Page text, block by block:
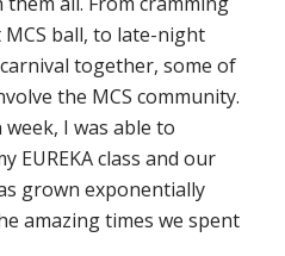
ball, to late-night
together, some of
the MCS community.
I was able to
EUREKA class and our
grown exponentially
amazing times we spent